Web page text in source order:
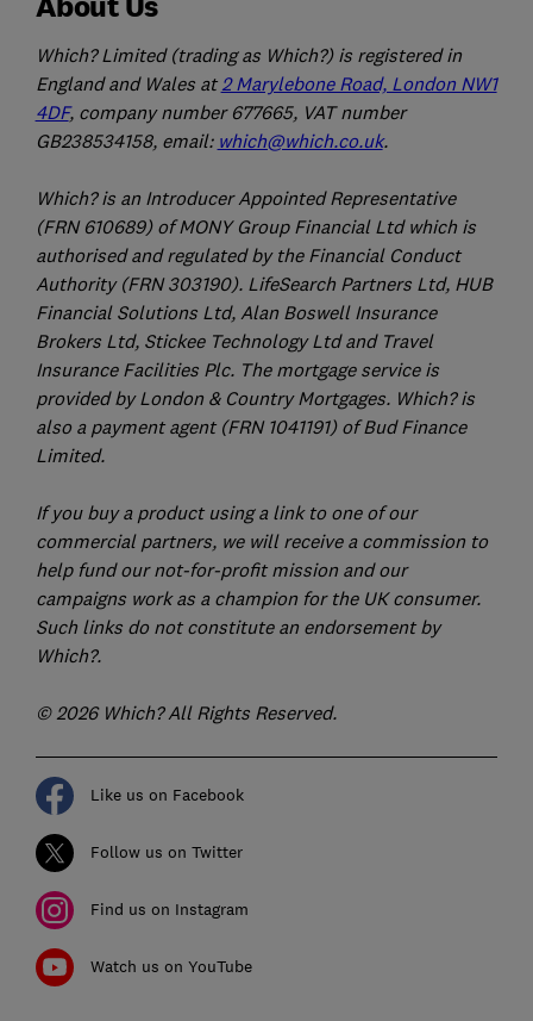
Which? Limited (trading as Which?) is registered in
England and Wales at 2 Marylebone Road, London NW1
4DF, company number 677665, VAT number
GB238534158, email: which@which.co.uk.
Which? is an Introducer Appointed Representative
(FRN 610689) of MONY Group Financial Ltd which is
authorised and regulated by the Financial Conduct
Authority (FRN 303190). LifeSearch Partners Ltd, HUB
Financial Solutions Ltd, Alan Boswell Insurance
Brokers Ltd, Stickee Technology Ltd and Travel
Insurance Facilities Plc. The mortgage service is
provided by London & Country Mortgages. Which? is
also a payment agent (FRN 1041191) of Bud Finance
Limited.
If you buy a product using a link to one of our
commercial partners, we will receive a commission to
help fund our not-for-profit mission and our
campaigns work as a champion for the UK consumer.
Such links do not constitute an endorsement by
Which?.
© 2026 Which? All Rights Reserved.
Like us on Facebook
Follow us on Twitter
Find us on Instagram
Watch us on YouTube